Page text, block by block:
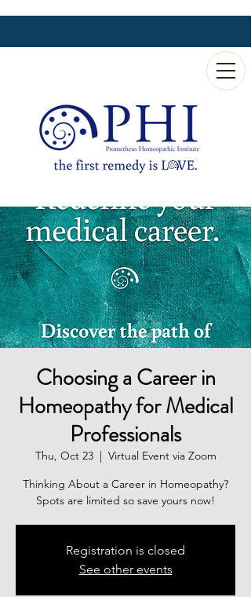
Choosing a Career in
Homeopathy for Medical
Professionals
Thu, Oct 23
  |
Virtual Event via Zoom
Thinking About a Career in Homeopathy?
Spots are limited so save yours now!
Registration is closed
See other events